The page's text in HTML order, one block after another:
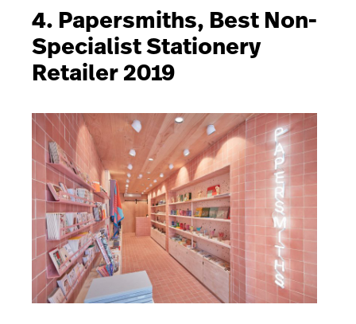
4. Papersmiths, Best Non-
Specialist Stationery
Retailer 2019